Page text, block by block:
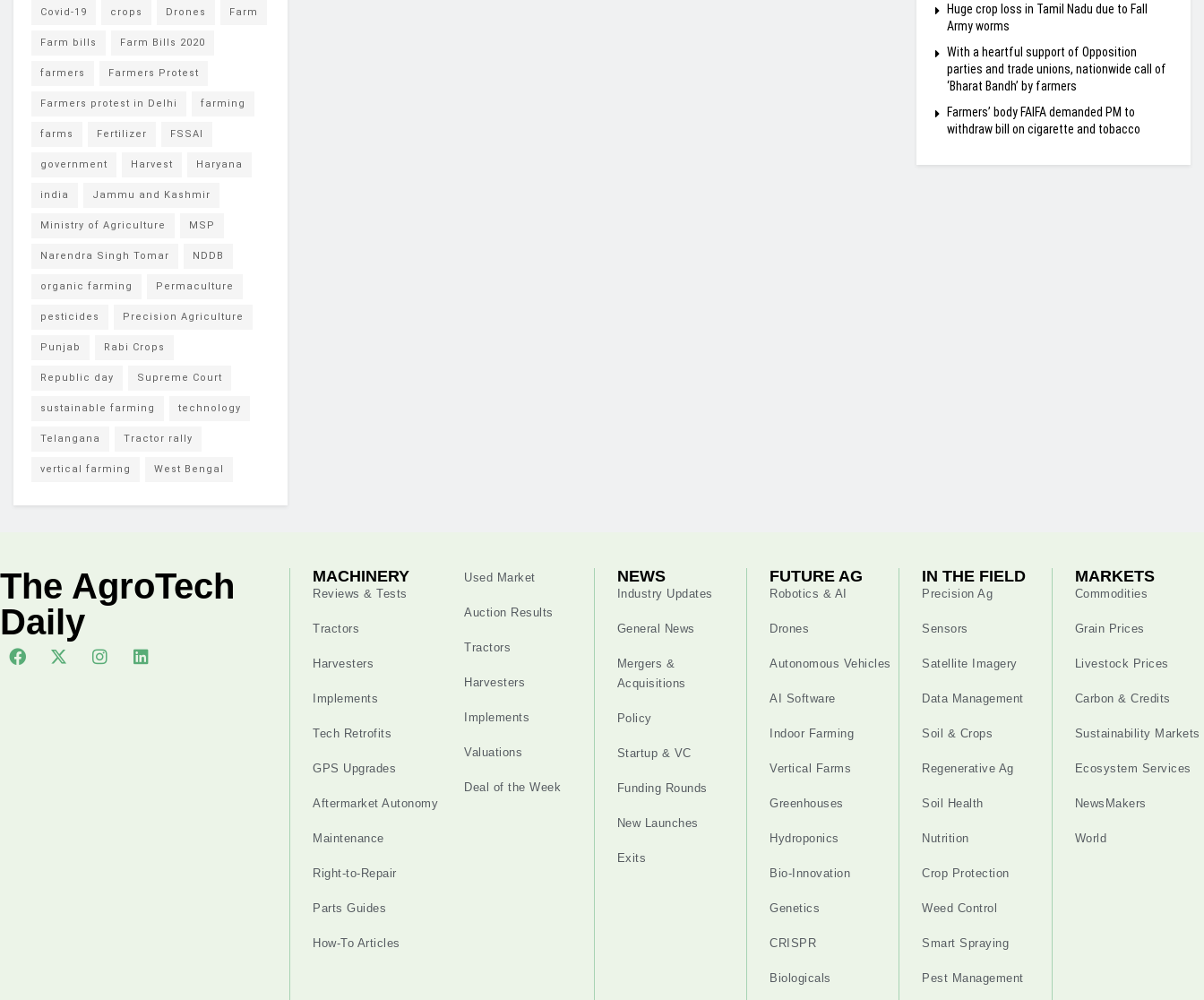
Covid-19 crops Drones Farm
Farm bills Farm Bills 2020
farmers Farmers Protest
Farmers protest in Delhi farming
farms Fertilizer FSSAI
government Harvest Haryana
india Jammu and Kashmir
Ministry of Agriculture MSP
Narendra Singh Tomar NDDB
organic farming Permaculture
pesticides Precision Agriculture
Punjab Rabi Crops
Republic day Supreme Court
sustainable farming technology
Telangana Tractor rally
vertical farming West Bengal
Huge crop loss in Tamil Nadu due to Fall
Army worms
With a heartful support of Opposition
parties and trade unions, nationwide call of
‘Bharat Bandh’ by farmers
Farmers’ body FAIFA demanded PM to
withdraw bill on cigarette and tobacco
The AgroTech
Daily
MACHINERY
Reviews & Tests
Tractors
Harvesters
Implements
Tech Retrofits
GPS Upgrades
Aftermarket Autonomy
Maintenance
Right-to-Repair
Parts Guides
How-To Articles
Used Market
Auction Results
Tractors
Harvesters
Implements
Valuations
Deal of the Week
NEWS
Industry Updates
General News
Mergers &
Acquisitions
Policy
Startup & VC
Funding Rounds
New Launches
Exits
FUTURE AG
Robotics & AI
Drones
Autonomous Vehicles
AI Software
Indoor Farming
Vertical Farms
Greenhouses
Hydroponics
Bio-Innovation
Genetics
CRISPR
Biologicals
IN THE FIELD
Precision Ag
Sensors
Satellite Imagery
Data Management
Soil & Crops
Regenerative Ag
Soil Health
Nutrition
Crop Protection
Weed Control
Smart Spraying
Pest Management
MARKETS
Commodities
Grain Prices
Livestock Prices
Carbon & Credits
Sustainability Markets
Ecosystem Services
NewsMakers
World